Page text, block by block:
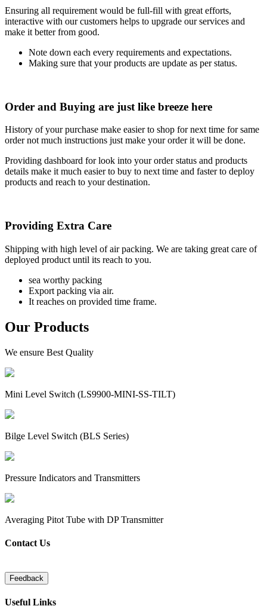
Ensuring all requirement would be full-fill with great efforts,
interactive with our customers helps to upgrade our services and
make it better from good.
Note down each every requirements and expectations.
Making sure that your products are update as per status.
Order and Buying are just like breeze here
History of your purchase make easier to shop for next time for same
order not much instructions just make your order it will be done.
Providing dashboard for look into your order status and products
details make it much easier to buy to next time and faster to deploy
products and reach to your destination.
Providing Extra Care
Shipping with high level of air packing. We are taking great care of
deployed product until its reach to you.
sea worthy packing
Export packing via air.
It reaches on provided time frame.
Our Products
We ensure Best Quality
Mini Level Switch (LS9900-MINI-SS-TILT)
Bilge Level Switch (BLS Series)
Pressure Indicators and Transmitters
Averaging Pitot Tube with DP Transmitter
Contact Us
Useful Links